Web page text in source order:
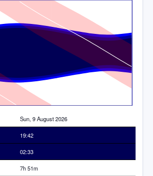
Sun, 9 August 2026
19:42
02:33
7h 51m